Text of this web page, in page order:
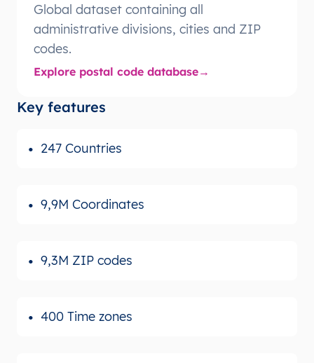
Global dataset containing all
administrative divisions, cities and ZIP
codes.
Explore postal code database
Key features
247 Countries
9,9M Coordinates
9,3M ZIP codes
400 Time zones